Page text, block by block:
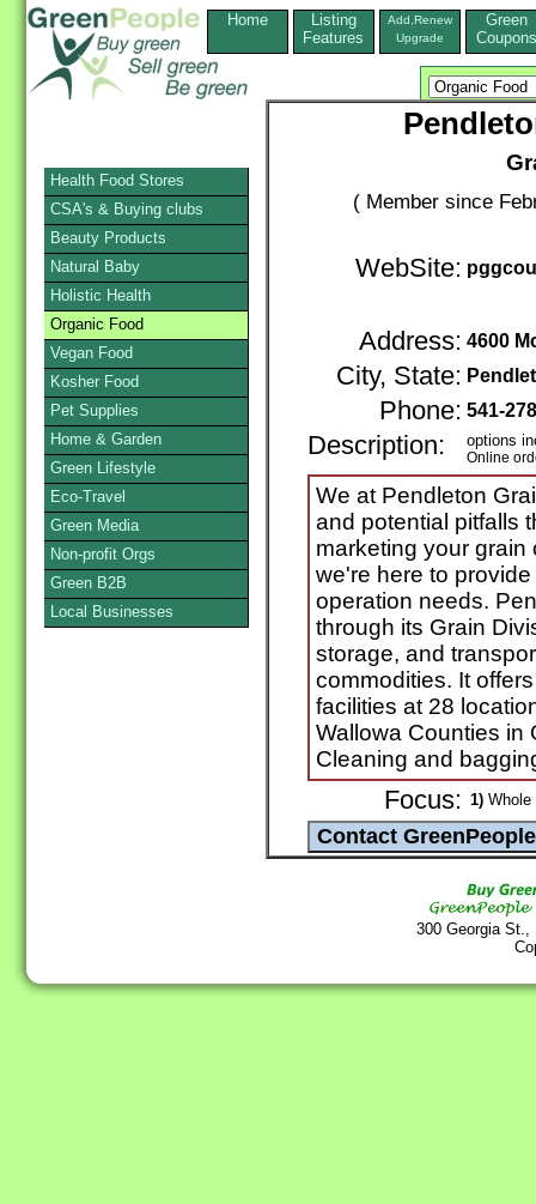
Home
Listing
Features
Add,Renew
Upgrade
Green
Coupons
( Member since
WebSite:
Address: 4600
City, State:
Phone: 541-
Description: options
Online
We at Pendleton
and potential pitfalls
marketing your grain
we're here to
operation needs.
through its Grain
storage, and
commodities. It
facilities at 28
Wallowa Counties in
Cleaning and
Focus: 1) Whole
300 Georgia
Health Food Stores
CSA's & Buying clubs
Beauty Products
Natural Baby
Holistic Health
Organic Food
Vegan Food
Kosher Food
Pet Supplies
Home & Garden
Green Lifestyle
Eco-Travel
Green Media
Non-profit Orgs
Green B2B
Local Businesses